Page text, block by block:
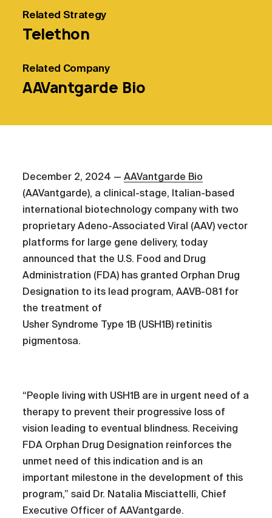
Related Strategy
Telethon
Related Company
AAVantgarde Bio
December 2, 2024 —AAVantgarde Bio
(AAVantgarde), a clinical-stage, Italian-based
international biotechnology company with two
proprietary Adeno-Associated Viral (AAV) vector
platforms for large gene delivery, today
announced that the U.S. Food and Drug
Administration (FDA) has granted Orphan Drug
Designation to its lead program, AAVB-081 for
the treatment of
Usher Syndrome Type 1B (USH1B) retinitis
pigmentosa.
“People living with USH1B are in urgent need of a
therapy to prevent their progressive loss of
vision leading to eventual blindness. Receiving
FDA Orphan Drug Designation reinforces the
unmet need of this indication and is an
important milestone in the development of this
program,” said Dr. Natalia Misciattelli, Chief
Executive Officer of AAVantgarde.